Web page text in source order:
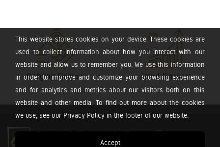
This website stores cookies on your device. These cookies are
used to collect information about how you interact with our
website and allow us to remember you. We use this information
in order to improve and customize your browsing experience
and for analytics and metrics about our visitors both on this
website and other media. To find out more about the cookies
we use, see our Privacy Policy in the footer of our website.
Accept
Bridging Finance Bond Finance